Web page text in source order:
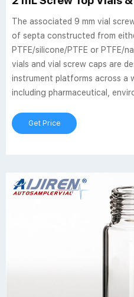
The associated 9 mm vial
of septa constructed from
PTFE/silicone/PTFE or PTFE/
vials and vial screw caps are
instrument platforms across a
including pharmaceutical,
Get Price